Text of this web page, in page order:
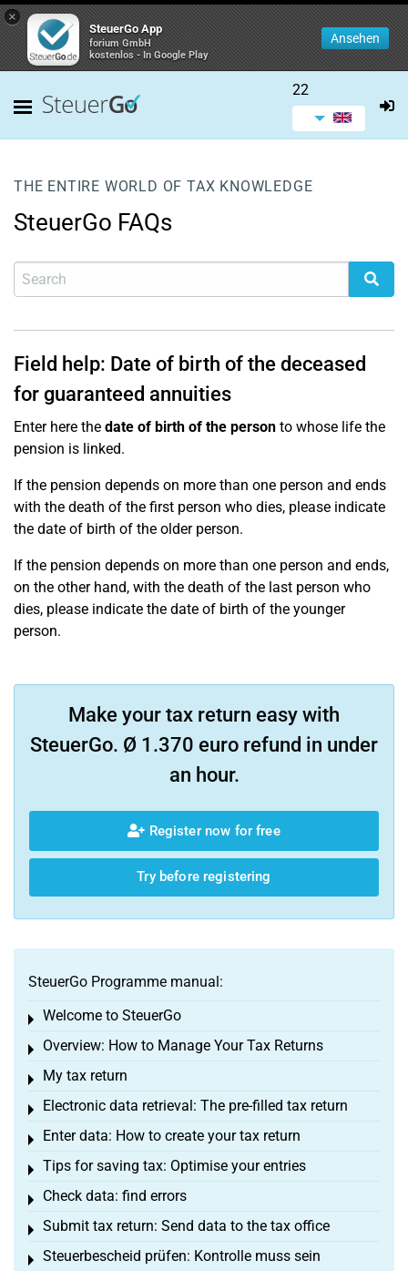
×
SteuerGo App
forium GmbH
kostenlos - In Google Play
Ansehen
22
THE ENTIRE WORLD OF TAX KNOWLEDGE
SteuerGo FAQs
Field help: Date of birth of the deceased
for guaranteed annuities
Enter here the date of birth of the person to whose life the
pension is linked.
If the pension depends on more than one person and ends
with the death of the first person who dies, please indicate
the date of birth of the older person.
If the pension depends on more than one person and ends,
on the other hand, with the death of the last person who
dies, please indicate the date of birth of the younger
person.
Make your tax return easy with
SteuerGo. Ø 1.370 euro refund in under
an hour.
Register now for free
Try before registering
SteuerGo Programme manual:
Welcome to SteuerGo
Toggle menu
Overview: How to Manage Your Tax Returns
Toggle menu
My tax return
Toggle menu
Electronic data retrieval: The pre-filled tax return
Toggle menu
Enter data: How to create your tax return
Toggle menu
Tips for saving tax: Optimise your entries
Toggle menu
Check data: find errors
Toggle menu
Submit tax return: Send data to the tax office
Toggle menu
Steuerbescheid prüfen: Kontrolle muss sein
Toggle menu